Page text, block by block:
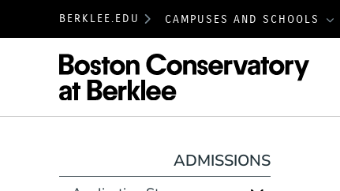
BERKLEE.EDU CAMPUSES AND SCHOOLS
ADMISSIONS